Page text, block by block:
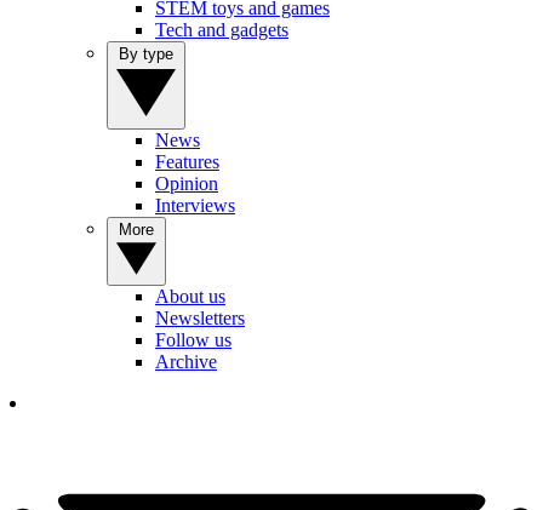
STEM toys and games
Tech and gadgets
News
Features
Opinion
Interviews
About us
Newsletters
Follow us
Archive